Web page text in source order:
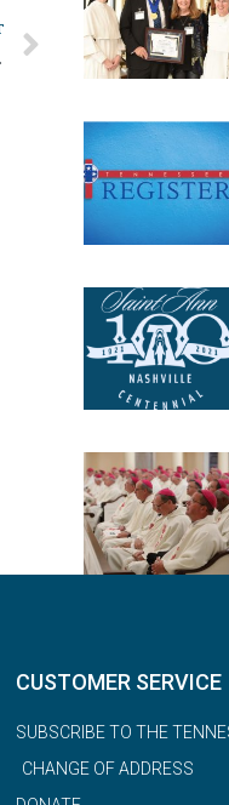
CUSTOMER SERVICE
SUBSCRIBE TO THE
CHANGE OF ADDRESS